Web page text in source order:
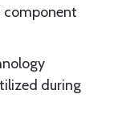
component
during